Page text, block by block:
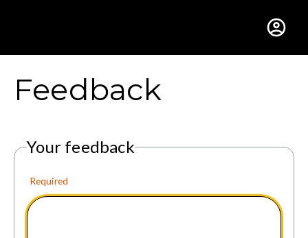
Gustavus Adolphus
Feedback
Your feedback
Required